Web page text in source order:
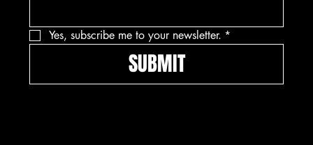
Yes, subscribe me to your newsletter. *
SUBMIT